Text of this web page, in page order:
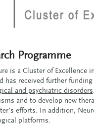
Programme
is a Cluster of Excellence
has received further
and psychiatric disorders
and to develop new
efforts. In addition,
platforms.